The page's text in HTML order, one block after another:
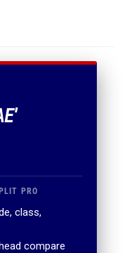
PRO
class,
compare